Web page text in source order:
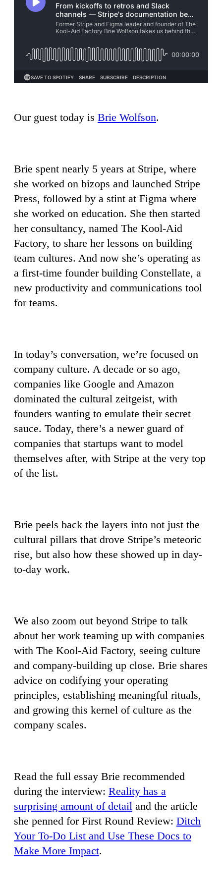
Our guest today is Brie Wolfson.
Brie spent nearly 5 years at Stripe, where
she worked on bizops and launched Stripe
Press, followed by a stint at Figma where
she worked on education. She then started
her consultancy, named The Kool-Aid
Factory, to share her lessons on building
team cultures. And now she’s operating as
a first-time founder building Constellate, a
new productivity and communications tool
for teams.
In today’s conversation, we’re focused on
company culture. A decade or so ago,
companies like Google and Amazon
dominated the cultural zeitgeist, with
founders wanting to emulate their secret
sauce. Today, there’s a newer guard of
companies that startups want to model
themselves after, with Stripe at the very top
of the list.
Brie peels back the layers into not just the
cultural pillars that drove Stripe’s meteoric
rise, but also how these showed up in day-
to-day work.
We also zoom out beyond Stripe to talk
about her work teaming up with companies
with The Kool-Aid Factory, seeing culture
and company-building up close. Brie shares
advice on codifying your operating
principles, establishing meaningful rituals,
and growing this kernel of culture as the
company scales.
Read the full essay Brie recommended
during the interview: Reality has a
surprising amount of detail and the article
she penned for First Round Review: Ditch
Your To-Do List and Use These Docs to
Make More Impact.